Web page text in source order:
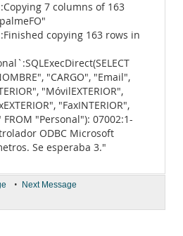
7 columns of 163
copying 163 rows in
"CARGO", "Email",
"MóvilEXTERIOR",
"FaxINTERIOR",
FROM "Personal"): 07002:1-
ODBC Microsoft
Se esperaba 3."
• Next Message